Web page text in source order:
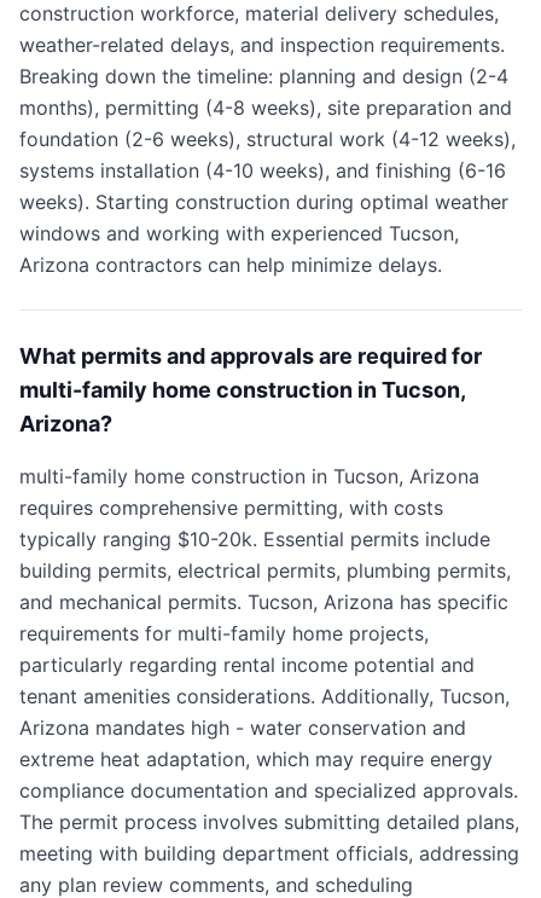
construction workforce, material delivery schedules,
weather-related delays, and inspection requirements.
Breaking down the timeline: planning and design (2-4
months), permitting (4-8 weeks), site preparation and
foundation (2-6 weeks), structural work (4-12 weeks),
systems installation (4-10 weeks), and finishing (6-16
weeks). Starting construction during optimal weather
windows and working with experienced Tucson,
Arizona contractors can help minimize delays.
What permits and approvals are required for
multi-family home construction in Tucson,
Arizona?
multi-family home construction in Tucson, Arizona
requires comprehensive permitting, with costs
typically ranging $10-20k. Essential permits include
building permits, electrical permits, plumbing permits,
and mechanical permits. Tucson, Arizona has specific
requirements for multi-family home projects,
particularly regarding rental income potential and
tenant amenities considerations. Additionally, Tucson,
Arizona mandates high - water conservation and
extreme heat adaptation, which may require energy
compliance documentation and specialized approvals.
The permit process involves submitting detailed plans,
meeting with building department officials, addressing
any plan review comments, and scheduling